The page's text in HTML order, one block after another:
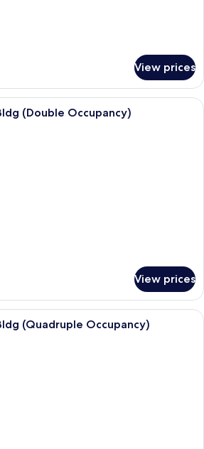
View prices
A modern hotel room with a large
(Double Occupancy)
View prices
A modern living room with a large
(Quadruple Occupancy)